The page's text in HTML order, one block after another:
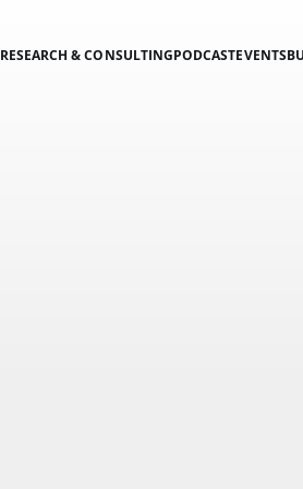
RESEARCH & CONSULTINGPODCASTEVENTS